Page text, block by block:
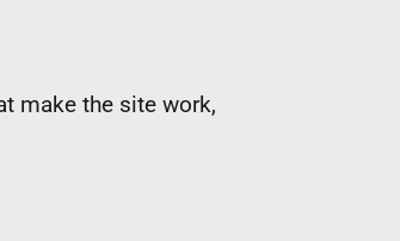
make the site work,